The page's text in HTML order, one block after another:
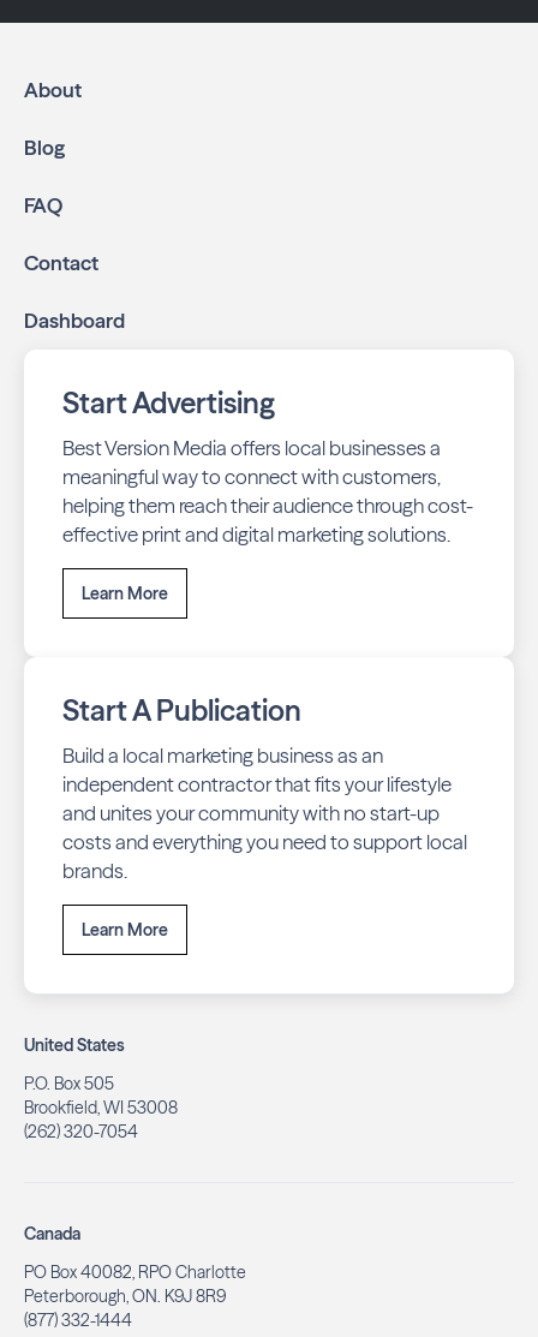
About
Blog
FAQ
Contact
Dashboard
Start Advertising
Best Version Media offers local businesses a
meaningful way to connect with customers,
helping them reach their audience through cost-
effective print and digital marketing solutions.
Learn More
Start A Publication
Build a local marketing business as an
independent contractor that fits your lifestyle
and unites your community with no start-up
costs and everything you need to support local
brands.
Learn More
United States
P.O. Box 505
Brookfield, WI 53008
(262) 320-7054
Canada
PO Box 40082, RPO Charlotte
Peterborough, ON. K9J 8R9
(877) 332-1444